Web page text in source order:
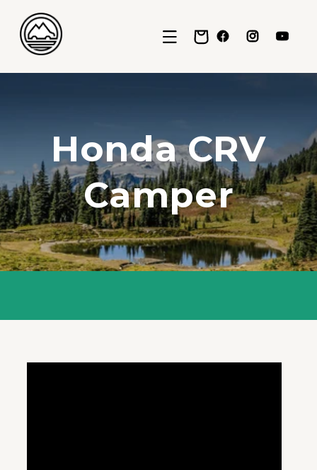
Cart
FacebookInstagram
Honda CRV
Camper